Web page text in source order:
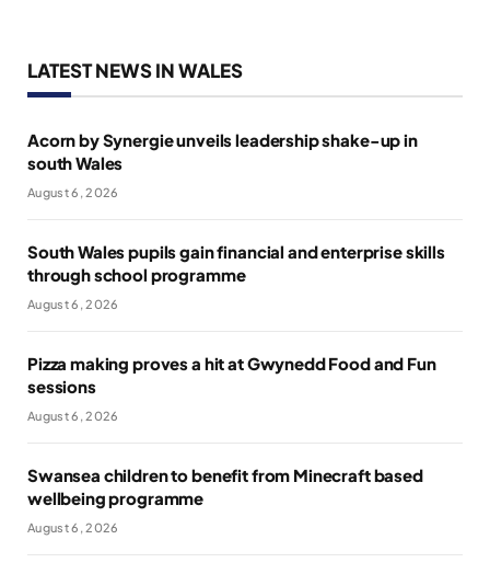
LATEST NEWS IN WALES
Acorn by Synergie unveils leadership shake-up in
south Wales
August 6, 2026
South Wales pupils gain financial and enterprise skills
through school programme
August 6, 2026
Pizza making proves a hit at Gwynedd Food and Fun
sessions
August 6, 2026
Swansea children to benefit from Minecraft based
wellbeing programme
August 6, 2026